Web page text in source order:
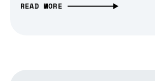
READ MORE